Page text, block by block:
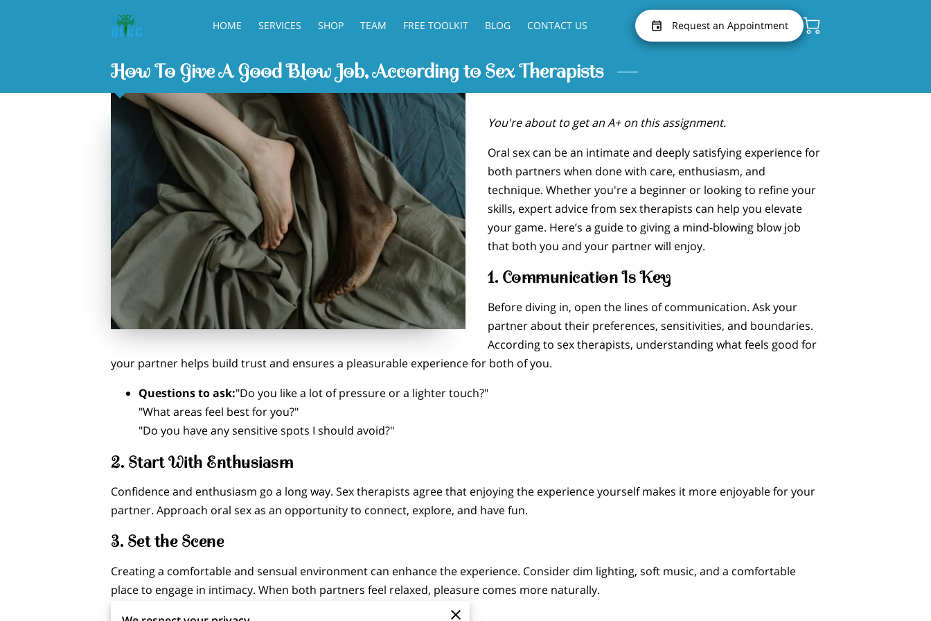
HOME SERVICES SHOP TEAM FREE TOOLKIT BLOG CONTACT US Request an Appointment
How To Give A Good Blow Job, According to Sex Therapists
You're about to get an A+ on this assignment.
Oral sex can be an intimate and deeply satisfying experience for
both partners when done with care, enthusiasm, and
technique. Whether you're a beginner or looking to refine your
skills, expert advice from sex therapists can help you elevate
your game. Here’s a guide to giving a mind-blowing blow job
that both you and your partner will enjoy.
1. Communication Is Key
Before diving in, open the lines of communication. Ask your
partner about their preferences, sensitivities, and boundaries.
According to sex therapists, understanding what feels good for
your partner helps build trust and ensures a pleasurable experience for both of you.
Questions to ask:"Do you like a lot of pressure or a lighter touch?"
"What areas feel best for you?"
"Do you have any sensitive spots I should avoid?"
2. Start With Enthusiasm
Confidence and enthusiasm go a long way. Sex therapists agree that enjoying the experience yourself makes it more enjoyable for your
partner. Approach oral sex as an opportunity to connect, explore, and have fun.
3. Set the Scene
Creating a comfortable and sensual environment can enhance the experience. Consider dim lighting, soft music, and a comfortable
place to engage in intimacy. When both partners feel relaxed, pleasure comes more naturally.